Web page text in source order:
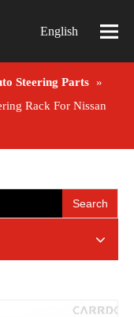
English
Steering Parts »
Rack For Nissan
Search